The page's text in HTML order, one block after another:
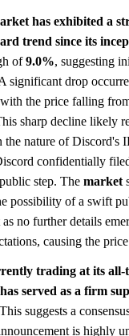
has exhibited a
trend since its
of9.0%, suggesting
significant drop
the price falling
sharp decline likely
the nature of
confidentially
step. The market
possibility of a swift
no further details
causing the
trading at its all-
served as a firm
This suggests a
is highly